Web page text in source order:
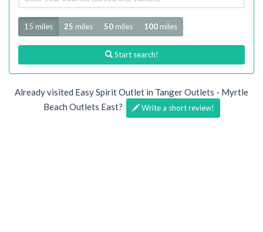
address
Radius
15 miles 25 miles 50 miles 100 miles
Start search!
Already visited Easy Spirit Outlet in Tanger Outlets - Myrtle
Beach Outlets East?
Write a short review!